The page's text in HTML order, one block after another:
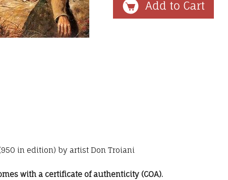
in edition) by artist Don Troiani
with a certificate of authenticity (COA).